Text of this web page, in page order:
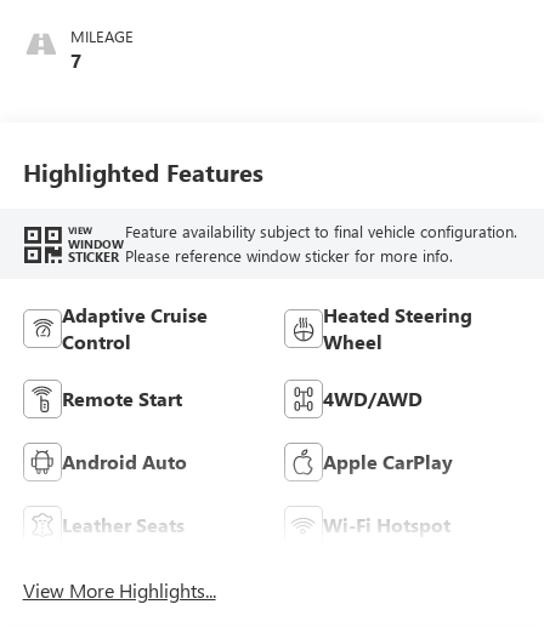
Quilted And
Perforated
MILEAGE
7
Highlighted Features
VIEW
WINDOW
STICKER
Feature availability subject to final vehicle configuration.
Please reference window sticker for more info.
Adaptive Cruise
Control
Heated Steering
Wheel
Remote Start 4WD/AWD
Android Auto Apple CarPlay
Leather Seats Wi-Fi Hotspot
View More Highlights...